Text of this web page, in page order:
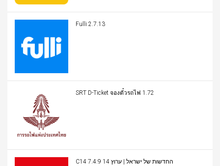
Fulli 2.7.13
SRT D-Ticket จองตั๋วรถไฟ 1.72
C14 החדשות של ישראל | ערוץ 14 7.4.9